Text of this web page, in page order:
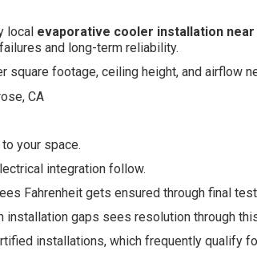
local evaporative cooler installation near
and long-term reliability.
square footage, ceiling height, and airflow
your space.
integration follow.
Fahrenheit gets ensured through final
gaps sees resolution through
installations, which frequently qualify